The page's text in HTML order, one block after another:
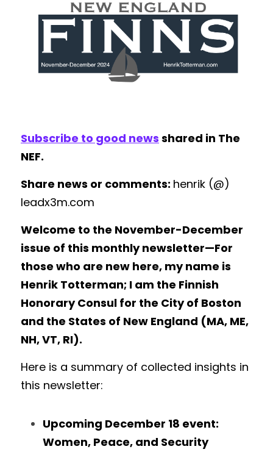
Subscribe to good news shared in The
NEF.
Share news or comments:
leadx3m.com
Welcome to the November-December
issue of this monthly newsletter—For
those who are new here, my name is
Henrik Totterman; I am the Finnish
Honorary Consul for the City of Boston
and the States of New England (MA, ME,
NH, VT, RI).
Here is a summary of collected insights in
this newsletter:
Upcoming December 18 event:
Women, Peace, and Security